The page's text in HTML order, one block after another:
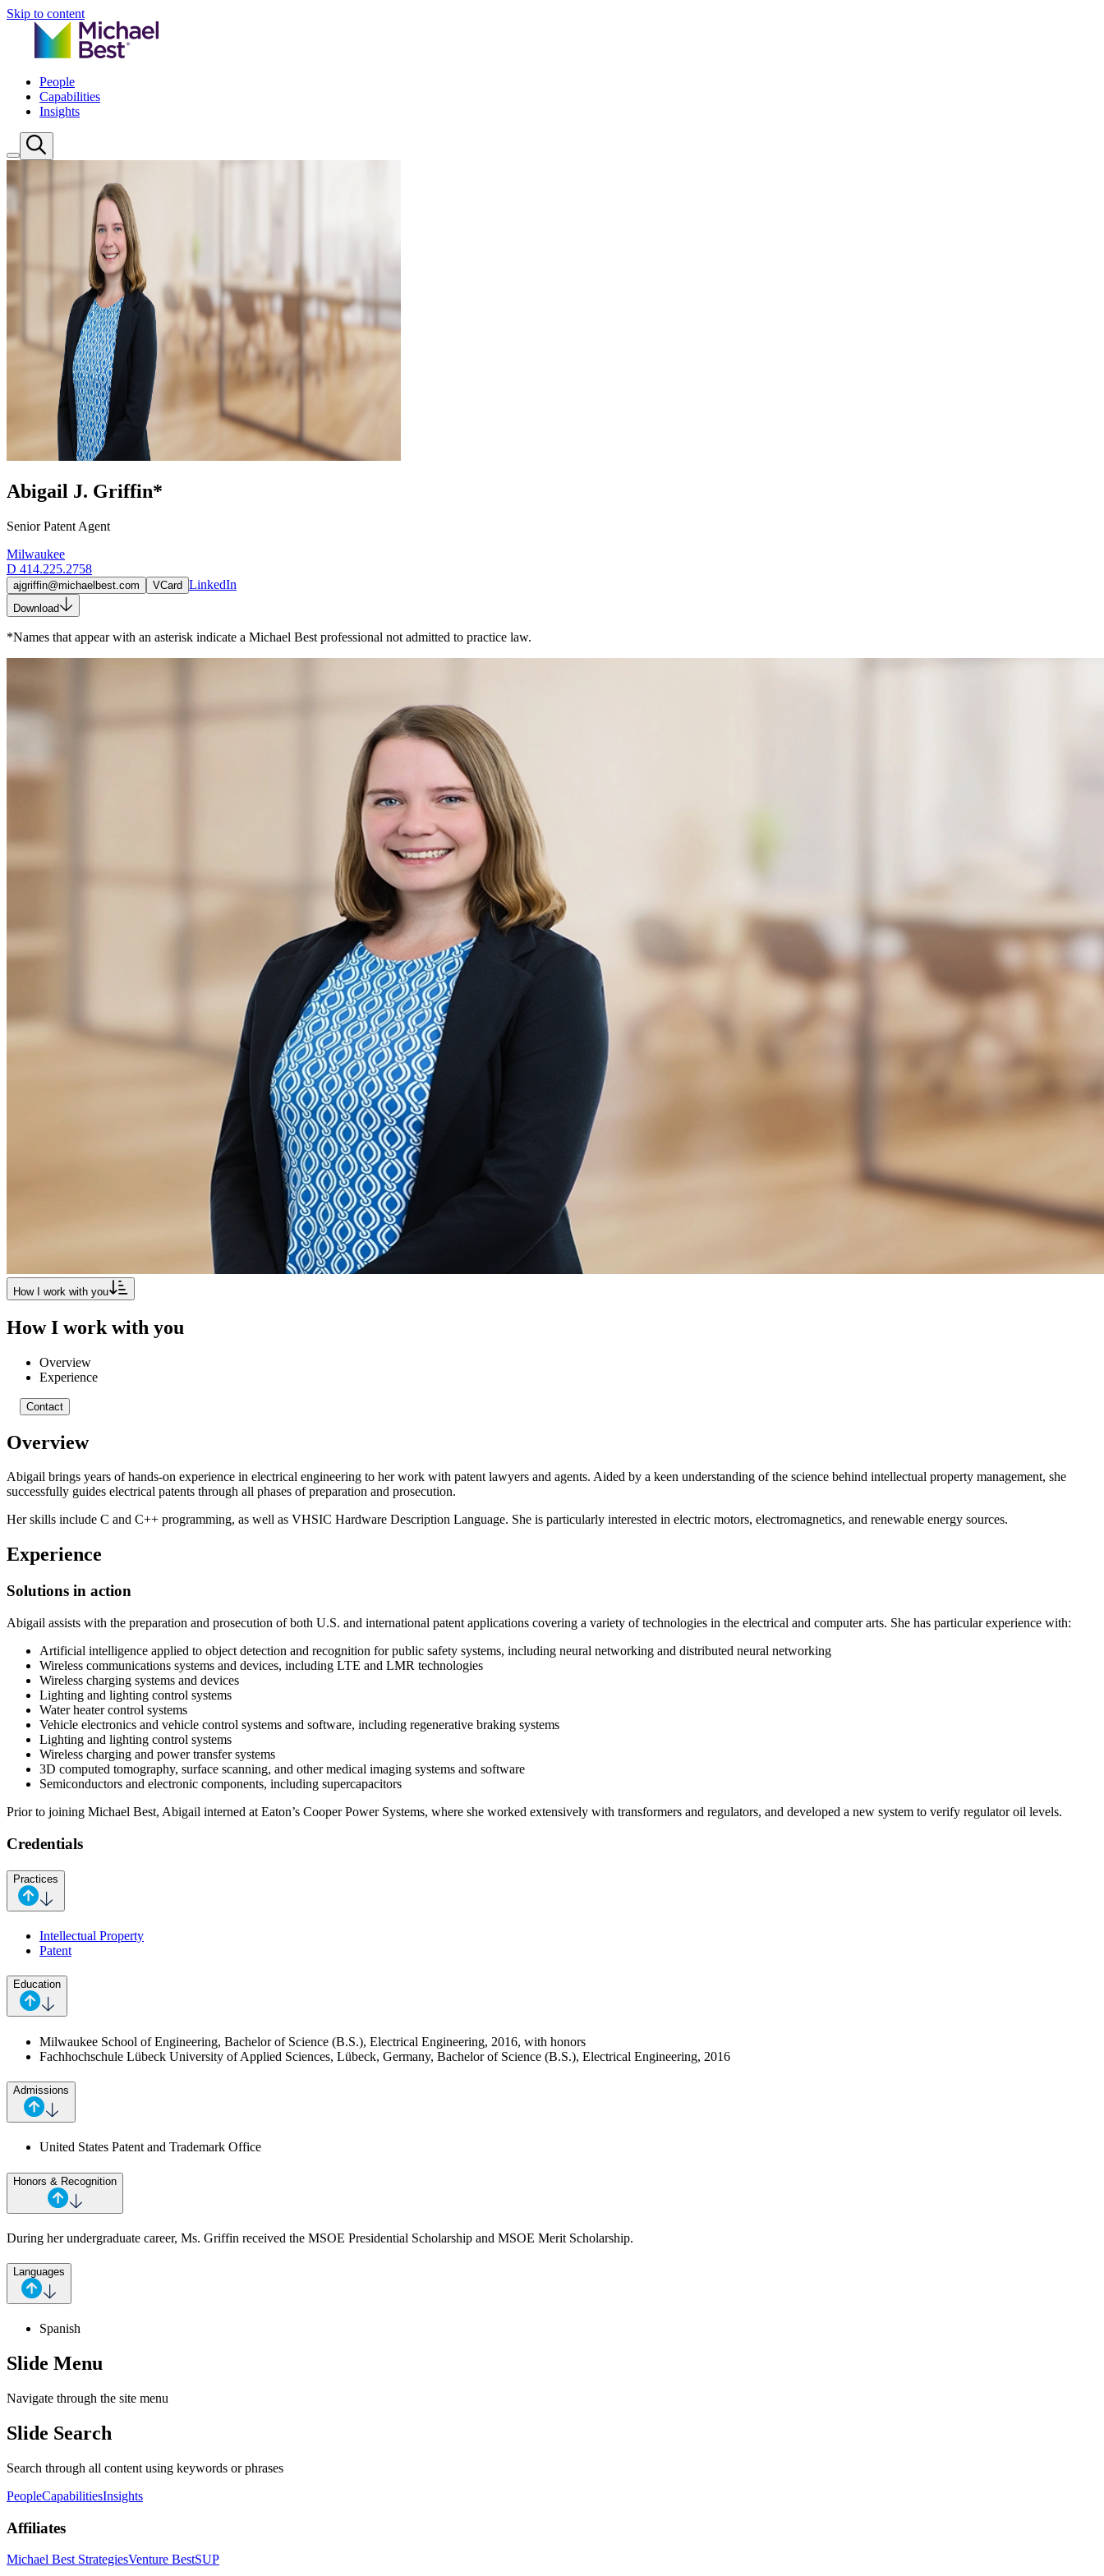
Skip to content
People
Capabilities
Insights
Abigail J. Griffin*
Senior Patent Agent
Milwaukee
D 414.225.2758
ajgriffin@michaelbest.com VCard LinkedIn
Download
*Names that appear with an asterisk indicate a Michael Best professional not admitted to practice law.
How I work with you
How I work with you
Overview
Experience
Contact
Overview
Abigail brings years of hands-on experience in electrical engineering to her work with patent lawyers and agents. Aided by a keen understanding of the science behind intellectual property management, she
successfully guides electrical patents through all phases of preparation and prosecution.
Her skills include C and C++ programming, as well as VHSIC Hardware Description Language. She is particularly interested in electric motors, electromagnetics, and renewable energy sources.
Experience
Solutions in action
Abigail assists with the preparation and prosecution of both U.S. and international patent applications covering a variety of technologies in the electrical and computer arts. She has particular experience with:
Artificial intelligence applied to object detection and recognition for public safety systems, including neural networking and distributed neural networking
Wireless communications systems and devices, including LTE and LMR technologies
Wireless charging systems and devices
Lighting and lighting control systems
Water heater control systems
Vehicle electronics and vehicle control systems and software, including regenerative braking systems
Lighting and lighting control systems
Wireless charging and power transfer systems
3D computed tomography, surface scanning, and other medical imaging systems and software
Semiconductors and electronic components, including supercapacitors
Prior to joining Michael Best, Abigail interned at Eaton’s Cooper Power Systems, where she worked extensively with transformers and regulators, and developed a new system to verify regulator oil levels.
Credentials
Practices
Intellectual Property
Patent
Education
Milwaukee School of Engineering, Bachelor of Science (B.S.), Electrical Engineering, 2016, with honors
Fachhochschule Lübeck University of Applied Sciences, Lübeck, Germany, Bachelor of Science (B.S.), Electrical Engineering, 2016
Admissions
United States Patent and Trademark Office
Honors & Recognition
During her undergraduate career, Ms. Griffin received the MSOE Presidential Scholarship and MSOE Merit Scholarship.
Languages
Spanish
Slide Menu
Navigate through the site menu
Slide Search
Search through all content using keywords or phrases
PeopleCapabilitiesInsights
Affiliates
Michael Best StrategiesVenture BestSUP